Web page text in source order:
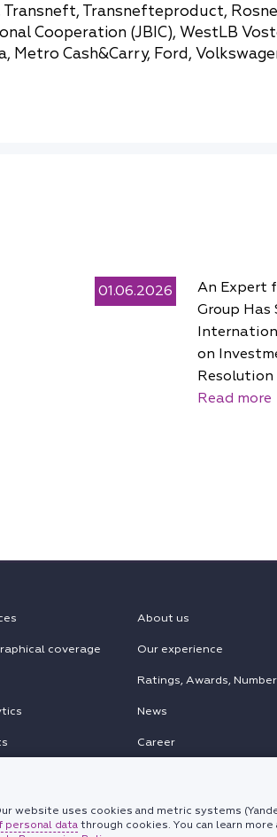
Transnefteproduct,
Cooperation (JBIC), WestLB
Metro Cash&Carry, Ford,
01.06.2026
An Expert
Group Has
on
Resolution
Read more
coverage
About us
Our experience
Ratings, Awards,
News
Career
website uses cookies and metric systems
personal datathrough cookies. You can learn